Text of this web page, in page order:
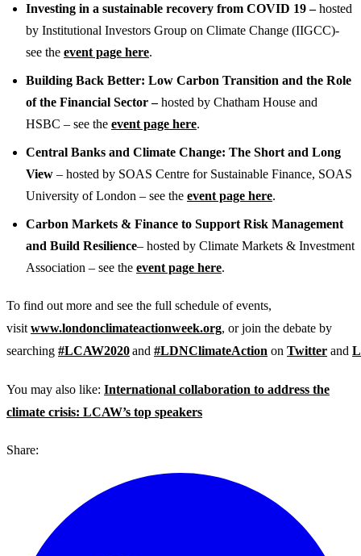
Investing in a sustainable recovery from COVID 19 –hosted
by Institutional Investors Group on Climate Change (IIGCC)-
see the event page here.
Building Back Better: Low Carbon Transition and the Role
of the Financial Sector –hosted by Chatham House and
HSBC – see the event page here.
Central Banks and Climate Change: The Short and Long
View – hosted by SOAS Centre for Sustainable Finance, SOAS
University of London – see the event page here.
Carbon Markets & Finance to Support Risk Management
and Build Resilience– hosted by Climate Markets & Investment
Association – see the event page here.
To find out more and see the full schedule of events,
visit www.londonclimateactionweek.org, or join the debate by
searching #LCAW2020and #LDNClimateAction on Twitter and
You may also like: International collaboration to address the
climate crisis: LCAW’s top speakers
Share: